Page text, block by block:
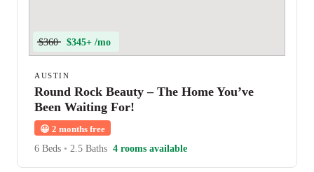
$360 $345+ /mo
AUSTIN
Round Rock Beauty – The Home You’ve
Been Waiting For!
😀 2 months free
6 Beds • 2.5 Baths 4 rooms available